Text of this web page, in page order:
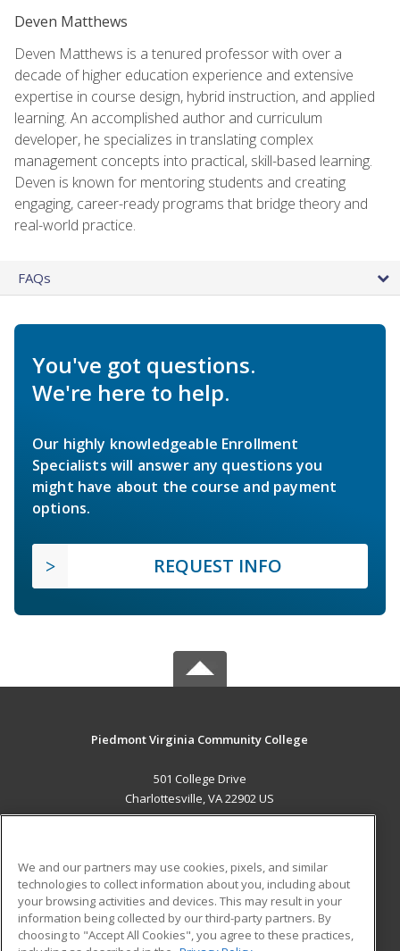
Deven Matthews
Deven Matthews is a tenured professor with over a
decade of higher education experience and extensive
expertise in course design, hybrid instruction, and applied
learning. An accomplished author and curriculum
developer, he specializes in translating complex
management concepts into practical, skill-based learning.
Deven is known for mentoring students and creating
engaging, career-ready programs that bridge theory and
real-world practice.
FAQs
You've got questions.
We're here to help.
Our highly knowledgeable Enrollment
Specialists will answer any questions you
might have about the course and payment
options.
REQUEST INFO
Piedmont Virginia Community College
501 College Drive
Charlottesville, VA 22902 US
ADDITIONAL RESOURCES
Military
Financial Assistance
Student Blog
We and our partners may use cookies, pixels, and similar
technologies to collect information about you, including about
your browsing activities and devices. This may result in your
information being collected by our third-party partners. By
choosing to "Accept All Cookies", you agree to these practices,